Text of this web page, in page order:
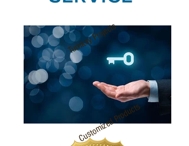
Customized Products
Turnkey Projects